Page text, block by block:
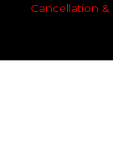
Cancellation